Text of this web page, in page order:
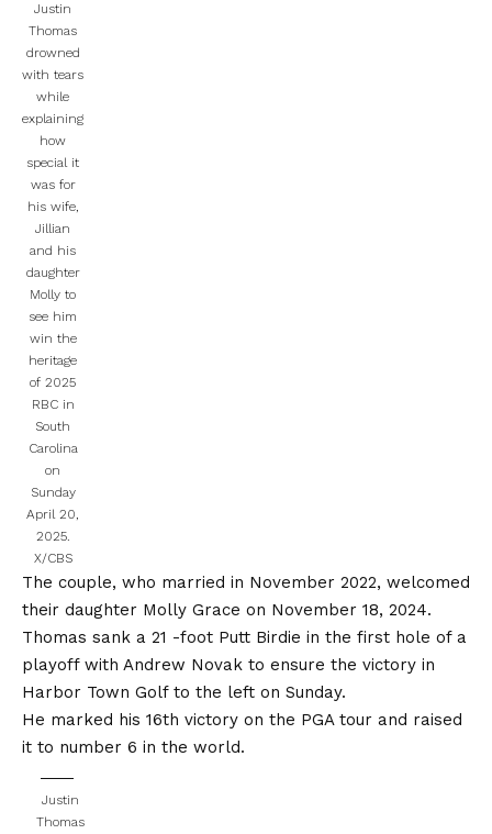
Justin
Thomas
drowned
with tears
while
explaining
how
special it
was for
his wife,
Jillian
and his
daughter
Molly to
see him
win the
heritage
of 2025
RBC in
South
Carolina
on
Sunday
April 20,
2025.
X/CBS
The couple, who married in November 2022, welcomed
their daughter Molly Grace on November 18, 2024.
Thomas sank a 21 -foot Putt Birdie in the first hole of a
playoff with Andrew Novak to ensure the victory in
Harbor Town Golf to the left on Sunday.
He marked his 16th victory on the PGA tour and raised
it to number 6 in the world.
Justin
Thomas